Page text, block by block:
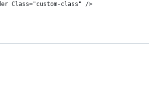
Class="custom-class" />